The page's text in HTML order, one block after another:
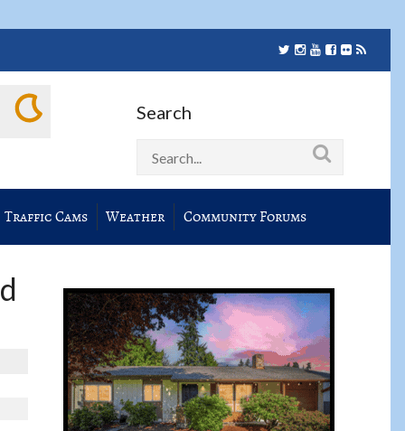
Search
Traffic Cams Weather Community Forums